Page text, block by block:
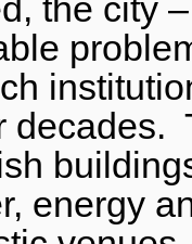
the city
decades.
energy